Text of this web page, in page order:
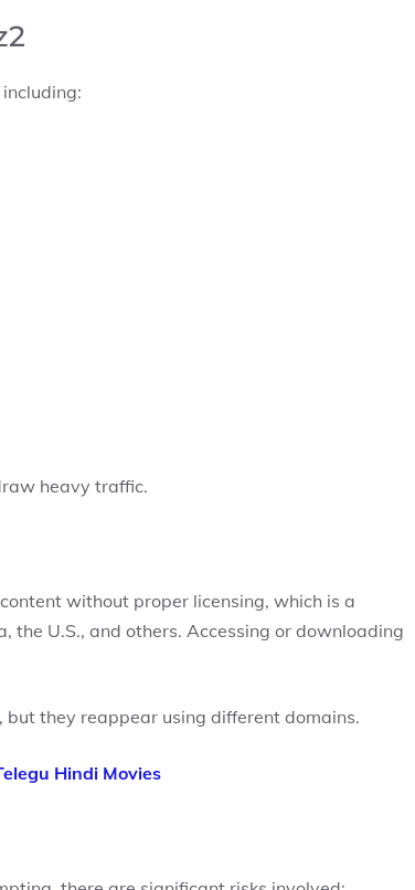
heavy traffic.
without proper licensing, which is a
the U.S., and others. Accessing or downloading
but they reappear using different domains.
Hindi Movies